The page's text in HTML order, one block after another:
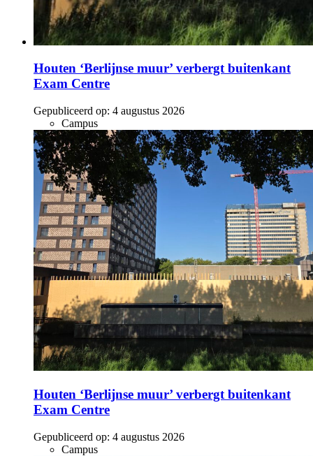
Houten ‘Berlijnse muur’ verbergt buitenkant
Exam Centre
Gepubliceerd op: 4 augustus 2026
Campus
Houten ‘Berlijnse muur’ verbergt buitenkant
Exam Centre
Gepubliceerd op: 4 augustus 2026
Campus